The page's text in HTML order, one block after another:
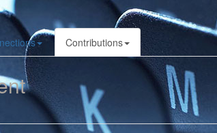
Contributions